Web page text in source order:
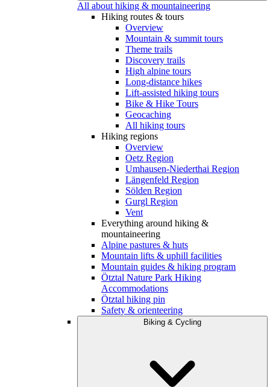
All about hiking & mountaineering
Hiking routes & tours
Overview
Mountain & summit tours
Theme trails
Discovery trails
High alpine tours
Long-distance hikes
Lift-assisted hiking tours
Bike & Hike Tours
Geocaching
All hiking tours
Hiking regions
Overview
Oetz Region
Umhausen-Niederthai Region
Längenfeld Region
Sölden Region
Gurgl Region
Vent
Everything around hiking &
mountaineering
Alpine pastures & huts
Mountain lifts & uphill facilities
Mountain guides & hiking program
Ötztal Nature Park Hiking
Accommodations
Ötztal hiking pin
Safety & orienteering
Biking & Cycling